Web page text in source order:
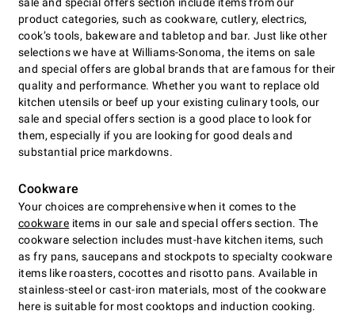
product categories, such as cookware, cutlery, electrics,
cookʼs tools, bakeware and tabletop and bar. Just like other
selections we have at Williams-Sonoma, the items on sale
and special offers are global brands that are famous for their
quality and performance. Whether you want to replace old
kitchen utensils or beef up your existing culinary tools, our
sale and special offers section is a good place to look for
them, especially if you are looking for good deals and
substantial price markdowns.
Cookware
Your choices are comprehensive when it comes to the
cookware items in our sale and special offers section. The
cookware selection includes must-have kitchen items, such
as fry pans, saucepans and stockpots to specialty cookware
items like roasters, cocottes and risotto pans. Available in
stainless-steel or cast-iron materials, most of the cookware
here is suitable for most cooktops and induction cooking.